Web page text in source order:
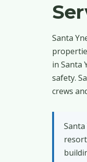
Santa
in Santa
safety.
crews